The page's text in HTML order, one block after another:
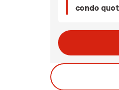
condo